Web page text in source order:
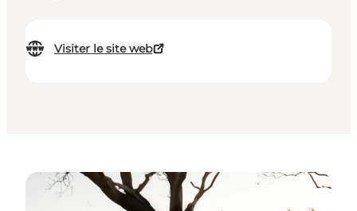
Visiter le site web